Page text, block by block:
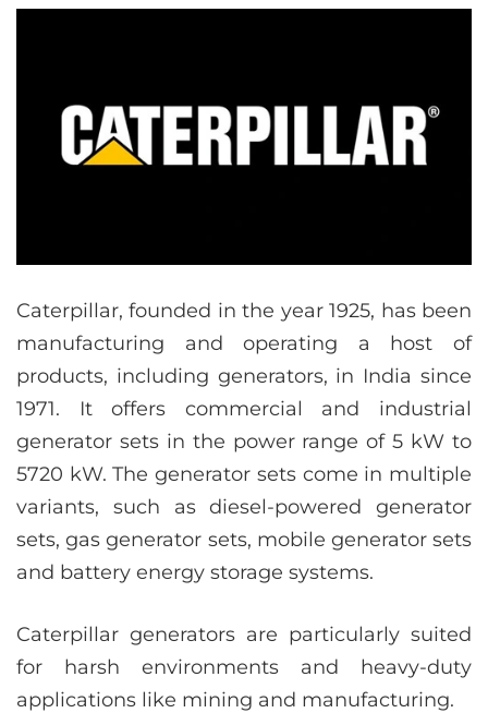
Caterpillar, founded in the year 1925, has been
manufacturing and operating a host of
products, including generators, in India since
1971. It offers commercial and industrial
generator sets in the power range of 5 kW to
5720 kW. The generator sets come in multiple
variants, such as diesel-powered generator
sets, gas generator sets, mobile generator sets
and battery energy storage systems.
Caterpillar generators are particularly suited
for harsh environments and heavy-duty
applications like mining and manufacturing.